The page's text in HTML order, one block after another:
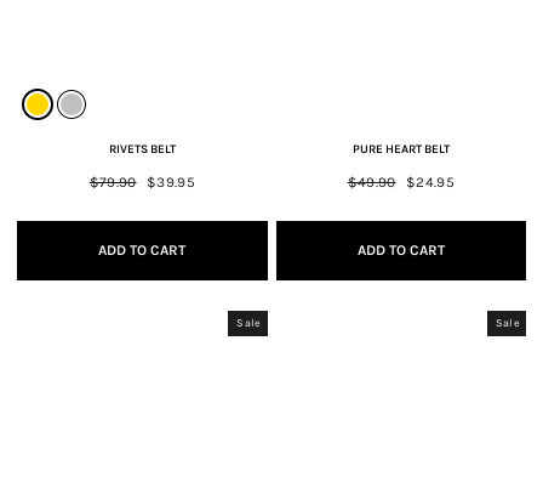
RIVETS BELT
Regular
$79.90
Sale
$39.95
ADD TO CART
PURE HEART BELT
Regular
$49.90
Sale
$24.95
ADD TO CART
Sale Sale